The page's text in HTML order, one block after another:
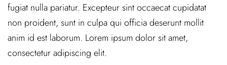
fugiat nulla pariatur. Excepteur sint occaecat cupidatat
non proident, sunt in culpa qui officia deserunt mollit
anim id est laborum. Lorem ipsum dolor sit amet,
consectetur adipiscing elit.